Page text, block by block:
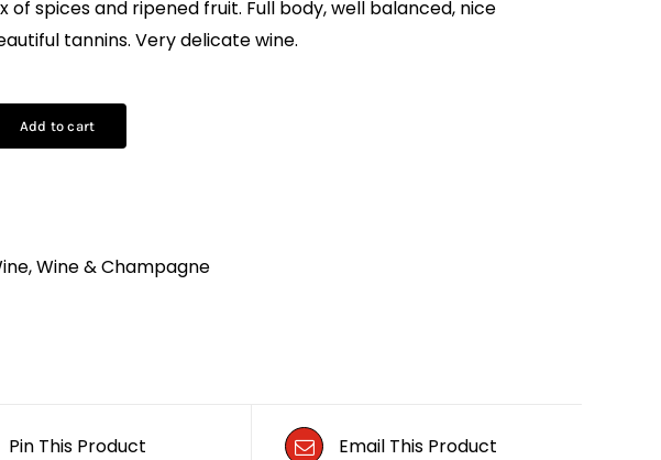
of spices and ripened fruit. Full body, well balanced, nice
tannins. Very delicate wine.
Add to cart
,Wine & Champagne
Pin This Product Email This Product